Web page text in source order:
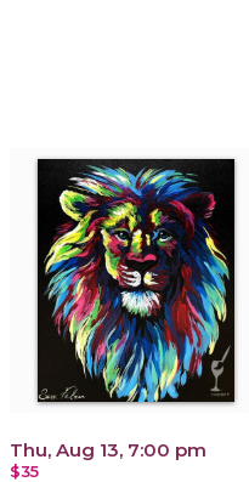
Thu, Aug 13, 7:00 pm
$35